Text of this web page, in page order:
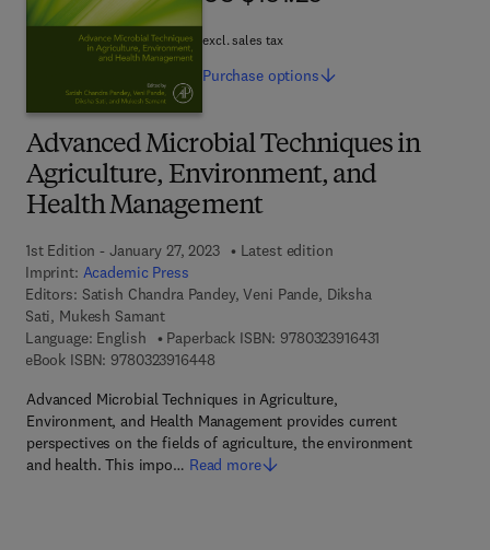
Advanced Microbial Techniques in
Agriculture, Environment, and
Health Management
1st Edition - January 27, 2023
Latest edition
Imprint: Academic Press
Editors: Satish Chandra Pandey, Veni Pande, Diksha
Sati, Mukesh Samant
Language: English
Paperback ISBN: 9780323916431
eBook ISBN: 97803239164489 7 8 - 0 - 3 2 3 - 9 1 6 4 4 - 8
Advanced Microbial Techniques in Agriculture,
Environment, and Health Management provides current
perspectives on the fields of agriculture, the environment
and health. This impo… Read more
excl. sales tax
Purchase options